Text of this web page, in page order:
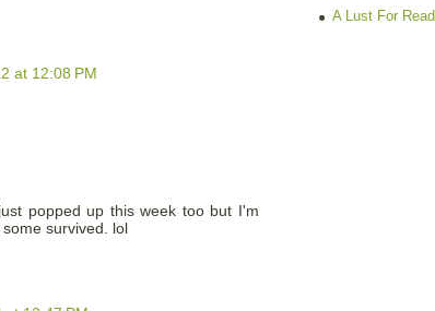
at 12:08 PM
popped up this week too but I'm
survived. lol
A Lust For